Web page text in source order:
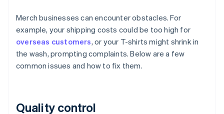
Merch businesses can encounter obstacles. For
example, your shipping costs could be too high for
overseas customers, or your T-shirts might shrink in
the wash, prompting complaints. Below are a few
common issues and how to fix them.
Quality control